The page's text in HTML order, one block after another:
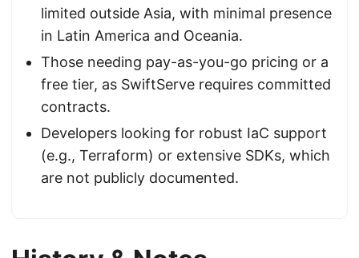
limited outside Asia, with minimal presence
in Latin America and Oceania.
Those needing pay-as-you-go pricing or a
free tier, as SwiftServe requires committed
contracts.
Developers looking for robust IaC support
(e.g., Terraform) or extensive SDKs, which
are not publicly documented.